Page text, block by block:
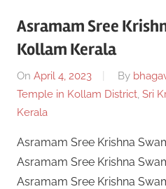
Asramam Sree
Kollam Kerala
On April 4, 2023 By
Temple in Kollam District, Sri
Kerala
Asramam Sree Krishna
Asramam Sree Krishna
Asramam Sree Krishna